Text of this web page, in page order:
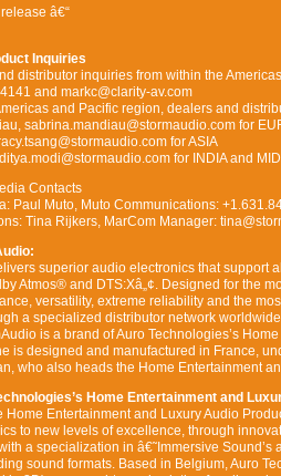
â€“
Inquiries
distributor inquiries from within the
and markc@clarity-av.com
and Pacific region, dealers and
sabrina.mandiau@stormaudio.com for
for ASIA
for INDIA and
Contacts
Paul Muto, Muto Communications:
Tina Rijkers, MarCom Manager:
superior audio electronics that support
Atmos® and DTS:Xâ„¢. Designed for the
versatility, extreme reliability and the
a specialized distributor network
is a brand of Auro Technologies’s
is designed and manufactured in France,
who also heads the Home Entertainment
Home Entertainment and
Home Entertainment and Luxury Audio
to new levels of excellence, through
a specialization in â€˜Immersive
sound formats. Based in Belgium, Auro